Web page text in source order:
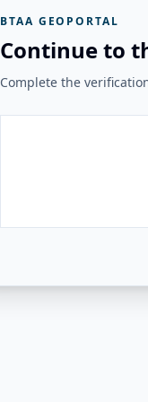
BTAA GEOPORTAL
Continue to
Complete the